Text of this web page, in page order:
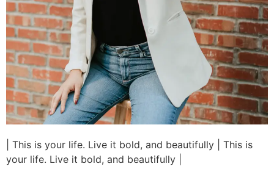
| This is your life. Live it bold, and beautifully | This is
your life. Live it bold, and beautifully |